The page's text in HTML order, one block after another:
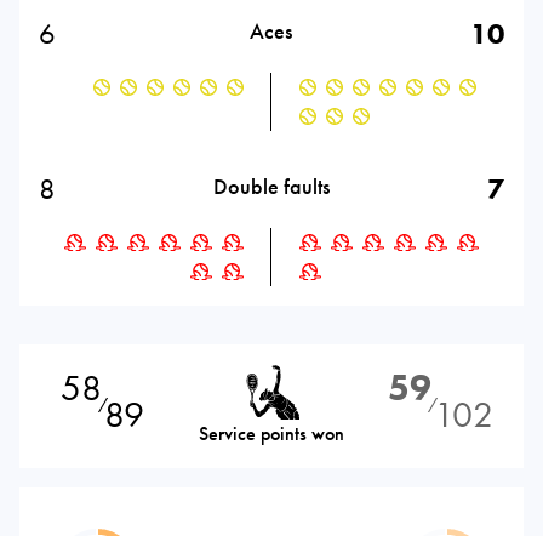
6 Aces 10
8 Double faults 7
58⁄89 Service points won
59⁄102